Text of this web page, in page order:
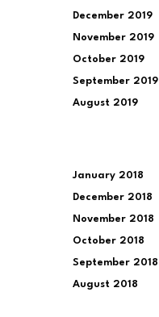
December 2019
November 2019
October 2019
September 2019
August 2019
January 2018
December 2018
November 2018
October 2018
September 2018
August 2018